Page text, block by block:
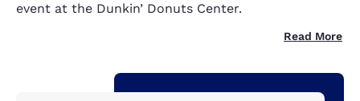
event at the Dunkin’ Donuts Center.
Read More